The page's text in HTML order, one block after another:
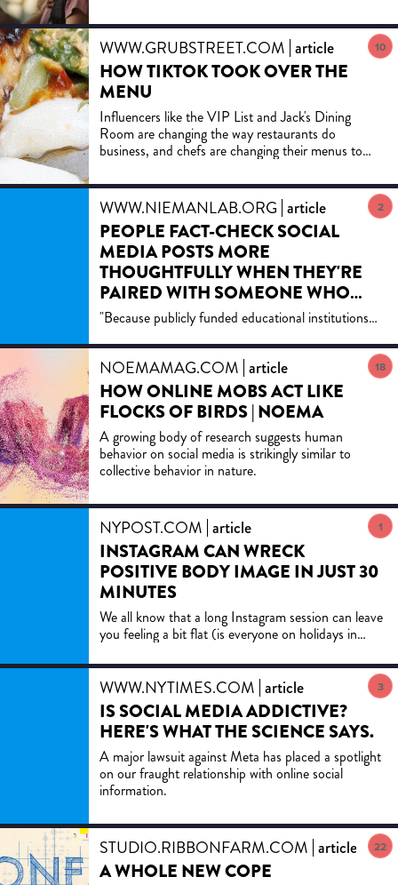
WWW.GRUBSTREET.COM article
HOW TIKTOK TOOK OVER THE
MENU
Influencers like the VIP List and Jack's Dining
Room are changing the way restaurants do
business, and chefs are changing their menus to
work best on social media.
10
WWW.NIEMANLAB.ORG article
PEOPLE FACT-CHECK SOCIAL
MEDIA POSTS MORE
THOUGHTFULLY WHEN THEY'RE
PAIRED WITH SOMEONE WHO
DOESN'T SHARE THEIR
PERSPECTIVE
"Because publicly funded educational institutions
preparing the nation's future citizens, my colleagues
and I believe they remain some of the
most promising places to try this approach."
2
NOEMAMAG.COM article
HOW ONLINE MOBS ACT LIKE
FLOCKS OF BIRDS | NOEMA
A growing body of research suggests human
behavior on social media is strikingly similar to
collective behavior in nature.
18
NYPOST.COM article
INSTAGRAM CAN WRECK
POSITIVE BODY IMAGE IN JUST 30
MINUTES
We all know that a long Instagram session can leave
you feeling a bit flat (is everyone on holidays in
Sydney,...
1
WWW.NYTIMES.COM article
IS SOCIAL MEDIA ADDICTIVE?
HERE'S WHAT THE SCIENCE SAYS.
A major lawsuit against Meta has placed a spotlight
on our fraught relationship with online social
information.
3
STUDIO.RIBBONFARM.COM article
A WHOLE NEW COPE
22